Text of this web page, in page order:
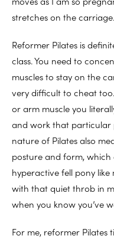
stretches on the carriage.
Reformer Pilates is
class. You need to
muscles to stay on the
very difficult to cheat
or arm muscle you
and work that particular
nature of Pilates also
posture and form,
hyperactive fell pony
with that quiet throb in
when you know you’ve
For me, reformer Pilates